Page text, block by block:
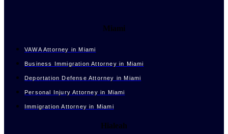
Miami
VAWA Attorney in Miami
Business Immigration Attorney in Miami
Deportation Defense Attorney in Miami
Personal Injury Attorney in Miami
Immigration Attorney in Miami
Hialeah